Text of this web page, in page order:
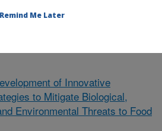
of Innovative
to Mitigate Biological,
Environmental Threats to Food
Remind Me Later